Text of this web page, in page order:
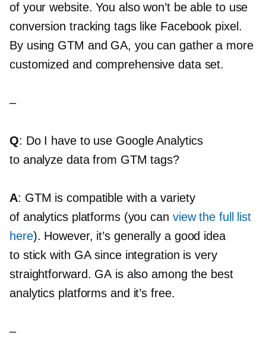
of your website. You also won’t be able to use
conversion tracking tags like Facebook pixel.
By using GTM and GA, you can gather a more
customized and comprehensive data set.
–
Q: Do I have to use Google Analytics
to analyze data from GTM tags?
A: GTM is compatible with a variety
of analytics platforms (you can view the full list
here). However, it’s generally a good idea
to stick with GA since integration is very
straightforward. GA is also among the best
analytics platforms and it’s free.
–